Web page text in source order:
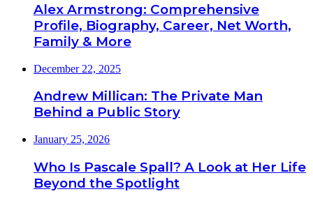
Alex Armstrong: Comprehensive
Profile, Biography, Career, Net Worth,
Family & More
December 22, 2025
Andrew Millican: The Private Man
Behind a Public Story
January 25, 2026
Who Is Pascale Spall? A Look at Her Life
Beyond the Spotlight